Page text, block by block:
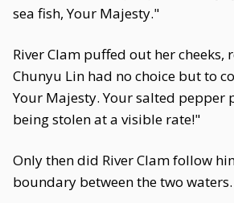
sea fish, Your Majesty."
River Clam puffed out her cheeks,
Chunyu Lin had no choice but to
Your Majesty. Your salted pepper
being stolen at a visible rate!"
Only then did River Clam follow
boundary between the two waters.